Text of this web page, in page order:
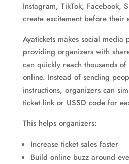
Instagram, TikTok, Facebook,
create excitement before their
Ayatickets makes social media
providing organizers with
can quickly reach thousands
online. Instead of sending
instructions, organizers can
ticket link or USSD code for
This helps organizers:
Increase ticket sales faster
Build online buzz around